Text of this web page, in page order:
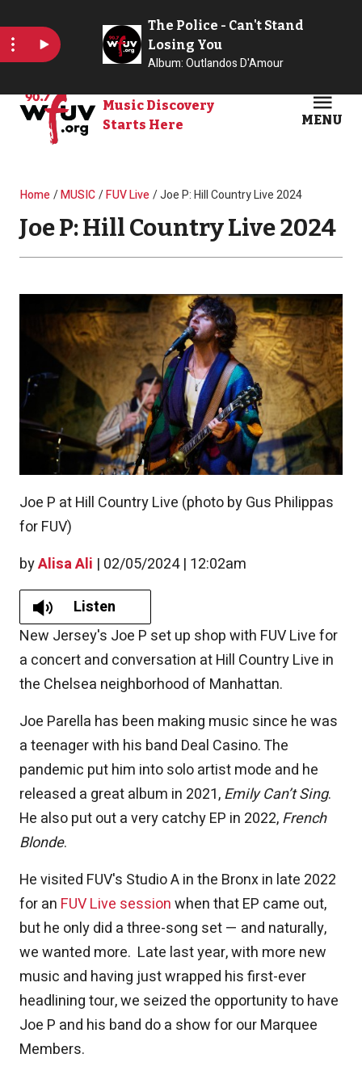
Music Discovery
Starts Here
MENU
Breadcrumb
Home MUSIC FUV Live Joe P: Hill Country Live 2024
Joe P: Hill Country Live 2024
byAlisa Ali | 02/05/2024 | 12:02am
Joe P at Hill Country Live (photo by Gus Philippas
for FUV)
Listen
New Jersey's Joe P set up shop with FUV Live for
a concert and conversation at Hill Country Live in
the Chelsea neighborhood of Manhattan.
Joe Parella has been making music since he was
a teenager with his band Deal Casino. The
pandemic put him into solo artist mode and he
released a great album in 2021,Emily Can’t Sing.
He also put out a very catchy EP in 2022,French
Blonde.
He visited FUV's Studio A in the Bronx in late 2022
for an FUV Live sessionwhen that EP came out,
but he only did a three-song set — and naturally,
we wanted more. Late last year, with more new
music and having just wrapped his first-ever
headlining tour, we seized the opportunity to have
Joe P and his band do a show for our Marquee
Members.